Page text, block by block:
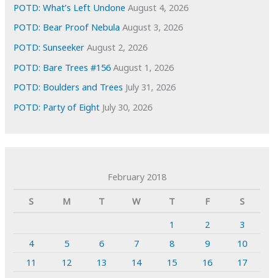
POTD: What’s Left Undone August 4, 2026
POTD: Bear Proof Nebula August 3, 2026
POTD: Sunseeker August 2, 2026
POTD: Bare Trees #156 August 1, 2026
POTD: Boulders and Trees July 31, 2026
POTD: Party of Eight July 30, 2026
February 2018
S
M T W T F
S
1
2
3
4
5 6 7 8 9
10
11
12 13 14 15 16
17